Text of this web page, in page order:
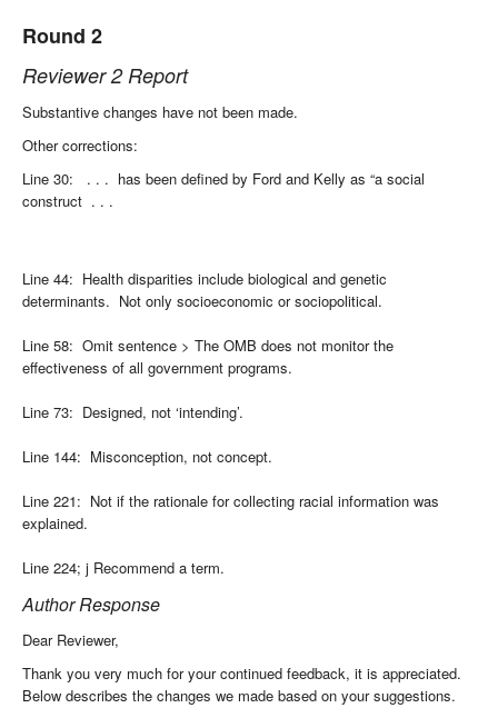
Round 2
Reviewer 2 Report
Substantive changes have not been made.
Other corrections:
Line 30: . . . has been defined by Ford and Kelly as “a social
construct . . .
Line 44: Health disparities include biological and genetic
determinants. Not only socioeconomic or sociopolitical.
Line 58: Omit sentence > The OMB does not monitor the
effectiveness of all government programs.
Line 73: Designed, not ‘intending’.
Line 144: Misconception, not concept.
Line 221: Not if the rationale for collecting racial information was
explained.
Line 224; j Recommend a term.
Author Response
Dear Reviewer,
Thank you very much for your continued feedback, it is appreciated.
Below describes the changes we made based on your suggestions.